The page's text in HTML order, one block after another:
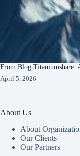
From Blog Titaniumshare:
April 5, 2026
About Us
About
Our Clients
Our Partners